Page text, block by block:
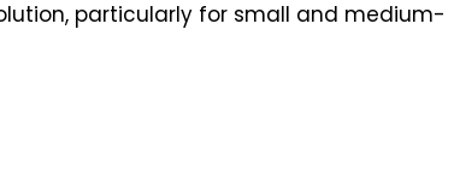
particularly for small and medium-